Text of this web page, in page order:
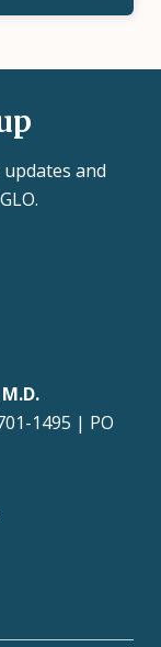
and
1495 | PO